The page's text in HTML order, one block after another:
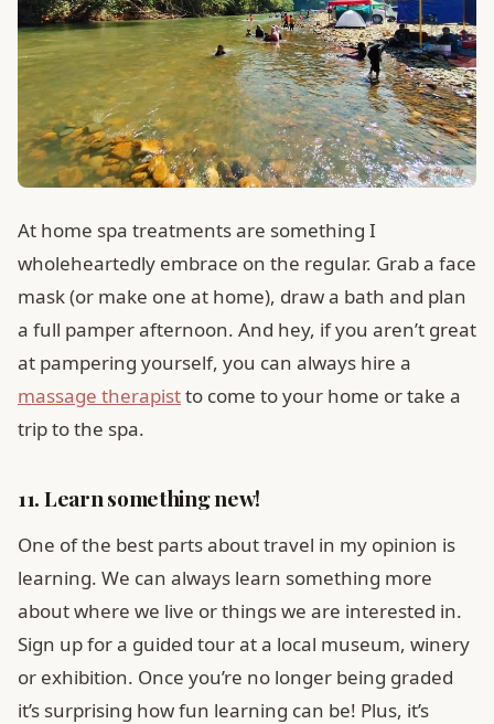
At home spa treatments are something I
wholeheartedly embrace on the regular. Grab a face
mask (or make one at home), draw a bath and plan
a full pamper afternoon. And hey, if you aren’t great
at pampering yourself, you can always hire a
massage therapistto come to your home or take a
trip to the spa.
11. Learn something new!
One of the best parts about travel in my opinion is
learning. We can always learn something more
about where we live or things we are interested in.
Sign up for a guided tour at a local museum, winery
or exhibition. Once you’re no longer being graded
it’s surprising how fun learning can be! Plus, it’s